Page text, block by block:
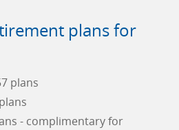
plans for
plans
- complimentary for